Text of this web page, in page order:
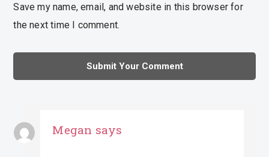
Save my name, email, and website in this browser for
the next time I comment.
Megan says